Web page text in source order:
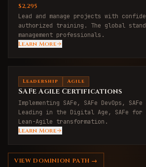
$2,295
Lead and manage projects with
authorized training. The global
management professionals.
Learn More
Leadership Agile
SAFe Agile Certifications
Implementing SAFe, SAFe DevOps,
Leading in the Digital Age, SAFe for
Lean-Agile transformation.
Learn More
VIEWDOMINION PATH →